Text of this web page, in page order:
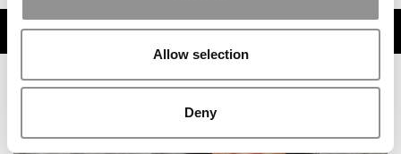
Allow selection
Deny
TRENDING